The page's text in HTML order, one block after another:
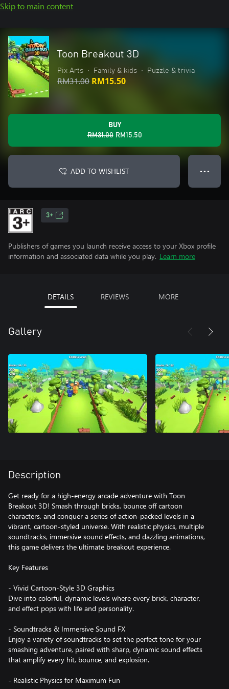
Skip to main content
Toon Breakout 3D
Pix Arts • Family & kids • Puzzle & trivia
RM31.00 RM15.50
BUY
RM31.00 RM15.50
ADD TO WISHLIST ● ● ●
3+
Publishers of games you launch receive access to your Xbox profile
information and associated data while you play. Learn more
DETAILS REVIEWS MORE
Gallery
Description
Get ready for a high-energy arcade adventure with Toon
Breakout 3D! Smash through bricks, bounce off cartoon
characters, and conquer a series of action-packed levels in a
vibrant, cartoon-styled universe. With realistic physics, multiple
soundtracks, immersive sound effects, and dazzling animations,
this game delivers the ultimate breakout experience.
Key Features
- Vivid Cartoon-Style 3D Graphics
Dive into colorful, dynamic levels where every brick, character,
and effect pops with life and personality.
- Soundtracks & Immersive Sound FX
Enjoy a variety of soundtracks to set the perfect tone for your
smashing adventure, paired with sharp, dynamic sound effects
that amplify every hit, bounce, and explosion.
- Realistic Physics for Maximum Fun